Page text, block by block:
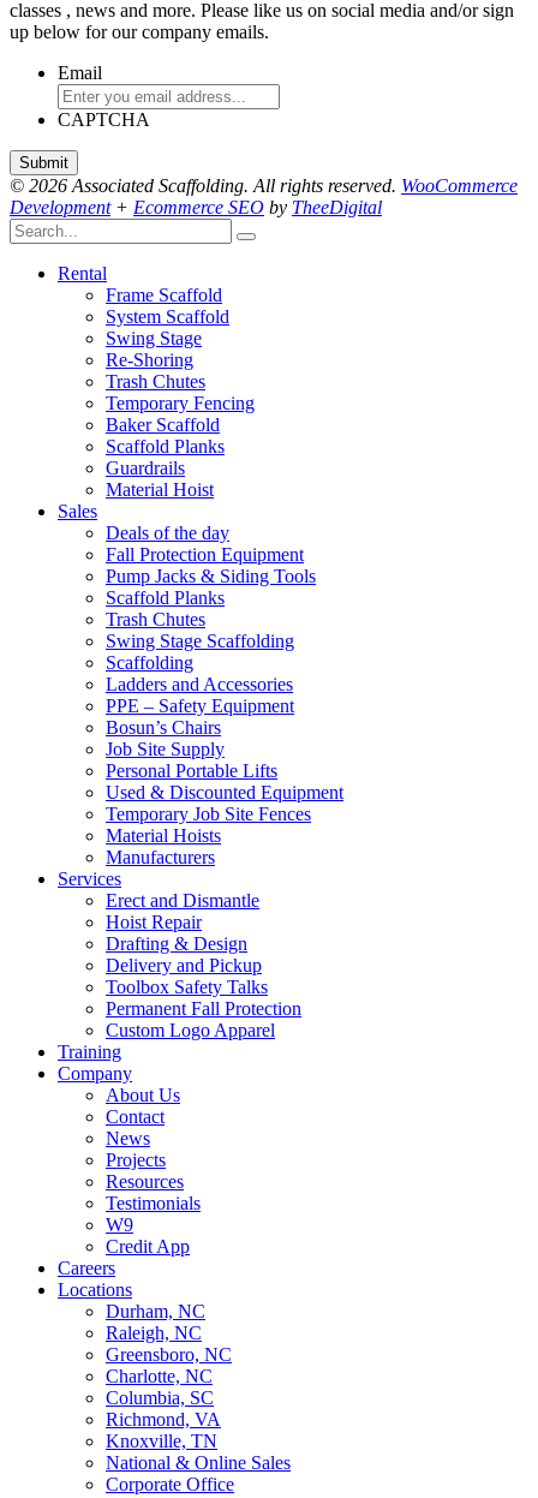
classes , news and more. Please like us on social media and/or sign
up below for our company emails.
Email
CAPTCHA
© 2026 Associated Scaffolding. All rights reserved. WooCommerce
Development+ Ecommerce SEO by TheeDigital
Rental
Frame Scaffold
System Scaffold
Swing Stage
Re-Shoring
Trash Chutes
Temporary Fencing
Baker Scaffold
Scaffold Planks
Guardrails
Material Hoist
Sales
Deals of the day
Fall Protection Equipment
Pump Jacks & Siding Tools
Scaffold Planks
Trash Chutes
Swing Stage Scaffolding
Scaffolding
Ladders and Accessories
PPE – Safety Equipment
Bosun’s Chairs
Job Site Supply
Personal Portable Lifts
Used & Discounted Equipment
Temporary Job Site Fences
Material Hoists
Manufacturers
Services
Erect and Dismantle
Hoist Repair
Drafting & Design
Delivery and Pickup
Toolbox Safety Talks
Permanent Fall Protection
Custom Logo Apparel
Training
Company
About Us
Contact
News
Projects
Resources
Testimonials
W9
Credit App
Careers
Locations
Durham, NC
Raleigh, NC
Greensboro, NC
Charlotte, NC
Columbia, SC
Richmond, VA
Knoxville, TN
National & Online Sales
Corporate Office